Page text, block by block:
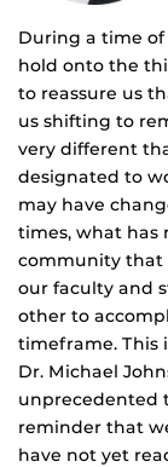
During a time
hold onto the
to reassure us
us shifting to
very different
designated to
may have
times, what has
community that
our faculty and
other to
timeframe. This
Dr. Michael
unprecedented
reminder that
have not yet